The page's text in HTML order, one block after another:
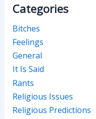
Categories
Bitches
Feelings
General
It Is Said
Rants
Religious Issues
Religious Predictions